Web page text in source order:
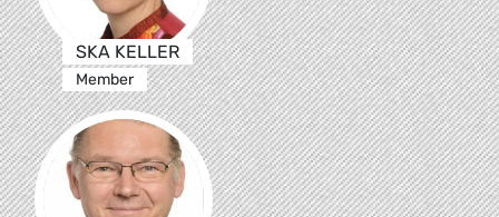
SKA KELLER
Member